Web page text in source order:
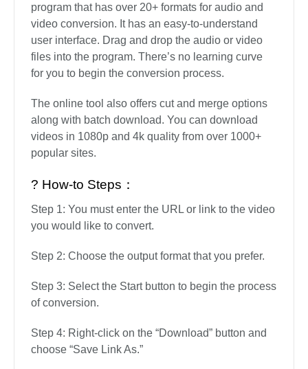
program that has over 20+ formats for audio and
video conversion. It has an easy-to-understand
user interface. Drag and drop the audio or video
files into the program. There’s no learning curve
for you to begin the conversion process.
The online tool also offers cut and merge options
along with batch download. You can download
videos in 1080p and 4k quality from over 1000+
popular sites.
? How-to Steps：
Step 1: You must enter the URL or link to the video
you would like to convert.
Step 2: Choose the output format that you prefer.
Step 3: Select the Start button to begin the process
of conversion.
Step 4: Right-click on the “Download” button and
choose “Save Link As.”